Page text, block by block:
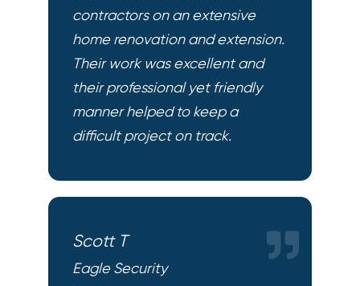
contractors on an extensive
home renovation and extension.
Their work was excellent and
their professional yet friendly
manner helped to keep a
difficult project on track.
Scott T
Eagle Security